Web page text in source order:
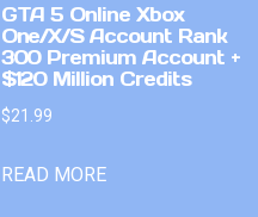
GTA 5 Online Xbox
One/X/S Account Rank
300 Premium Account +
$120 Million Credits
$21.99
READ MORE